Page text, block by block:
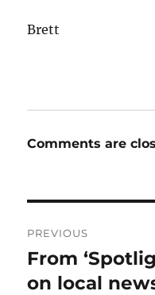
Brett
Comments are
navigation
PREVIOUS
Previous
post:
From
on local